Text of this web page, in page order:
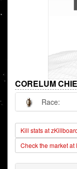
CORELUM
Race:
Kill stats at
Check the market at